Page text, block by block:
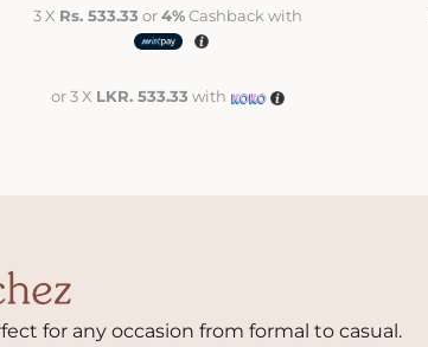
3 X Rs. 533.33 or4%Cashback with
or 3 X LKR. 533.33 with
for any occasion from formal to casual.